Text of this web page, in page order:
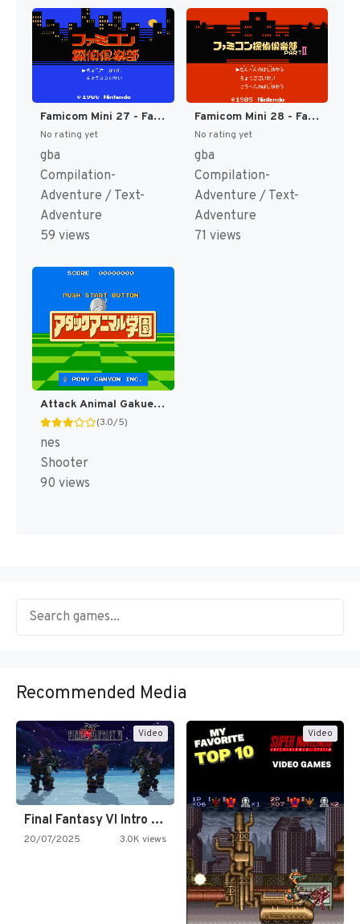
Famicom Mini 27 - Famicom Tantei Club - Kieta Koukeisha - Zen, Kouhen (Japan) [JP]
No rating yet
gba
Compilation-
Adventure / Text-
Adventure
59 views
Famicom Mini 28 - Famicom Tantei Club Part II - Ushiro ni Tatsu Shoujo - Zen, Kouhen (Japan) [JP]
No rating yet
gba
Compilation-
Adventure / Text-
Adventure
71 views
Attack Animal Gakuen (Japan) (Famicom 3D System) [JP]
(3.0/5)
nes
Shooter
90 views
Recommended Media
Video
Final Fantasy VI Intro Pixel…
20/07/2025 3.0K views
Video